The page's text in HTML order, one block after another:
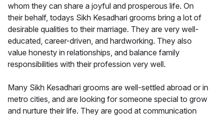
whom they can share a joyful and prosperous life. On
their behalf, todays Sikh Kesadhari grooms bring a lot of
desirable qualities to their marriage. They are very well-
educated, career-driven, and hardworking. They also
value honesty in relationships, and balance family
responsibilities with their profession very well.
Many Sikh Kesadhari grooms are well-settled abroad or in
metro cities, and are looking for someone special to grow
and nurture their life. They are good at communication